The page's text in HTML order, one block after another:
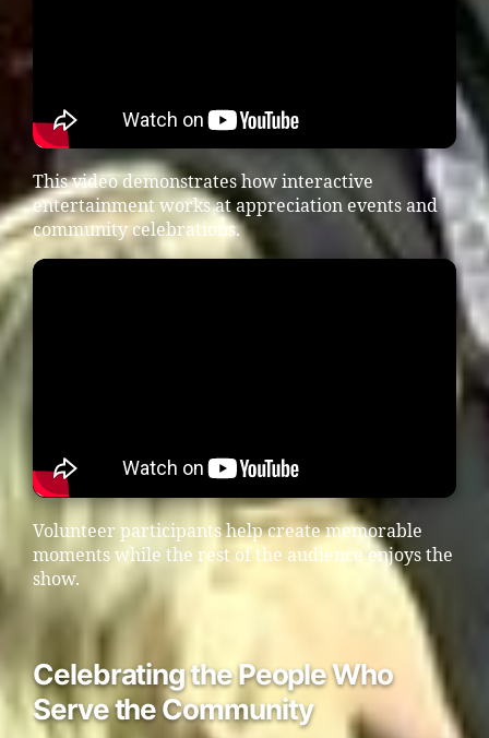
This video demonstrates how interactive
entertainment works at appreciation events and
community celebrations.
Volunteer participants help create memorable
moments while the rest of the audience enjoys the
show.
Celebrating the People Who
Serve the Community